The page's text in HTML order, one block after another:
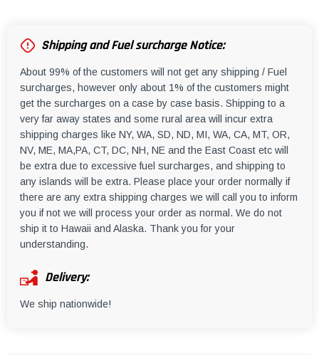
Shipping and Fuel surcharge Notice:
About 99% of the customers will not get any shipping / Fuel
surcharges, however only about 1% of the customers might
get the surcharges on a case by case basis. Shipping to a
very far away states and some rural area will incur extra
shipping charges like NY, WA, SD, ND, MI, WA, CA, MT, OR,
NV, ME, MA,PA, CT, DC, NH, NE and the East Coast etc will
be extra due to excessive fuel surcharges, and shipping to
any islands will be extra. Please place your order normally if
there are any extra shipping charges we will call you to inform
you if not we will process your order as normal. We do not
ship it to Hawaii and Alaska. Thank you for your
understanding.
Delivery:
We ship nationwide!